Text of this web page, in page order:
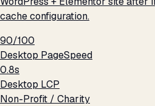
cache configuration.
90/100
Desktop PageSpeed
0.8s
Desktop LCP
Non-Profit / Charity